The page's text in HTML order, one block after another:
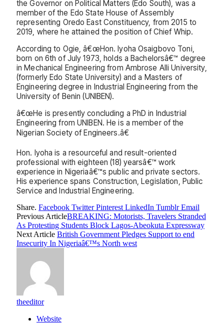
the Governor on Political Matters (Edo South), was a
member of the Edo State House of Assembly
representing Oredo East Constituency, from 2015 to
2019, where he attained the position of Chief Whip.
According to Ogie, â€œHon. Iyoha Osaigbovo Toni,
born on 6th of July 1973, holds a Bachelorsâ€™ degree
in Mechanical Engineering from Ambrose Alli University,
(formerly Edo State University) and a Masters of
Engineering degree in Industrial Engineering from the
University of Benin (UNIBEN).
â€œHe is presently concluding a PhD in Industrial
Engineering from UNIBEN. He is a member of the
Nigerian Society of Engineers.â€
Hon. Iyoha is a resourceful and result-oriented
professional with eighteen (18) yearsâ€™ work
experience in Nigeriaâ€™s public and private sectors.
His experience spans Construction, Legislation, Public
Service and Industrial Engineering.
Share. Facebook Twitter Pinterest LinkedIn Tumblr Email
Previous ArticleBREAKING: Motorists, Travelers Stranded
As Protesting Students Block Lagos-Abeokuta Expressway
Next Article British Government Pledges Support to end
Insecurity In Nigeriaâ€™s North west
theeditor
Website